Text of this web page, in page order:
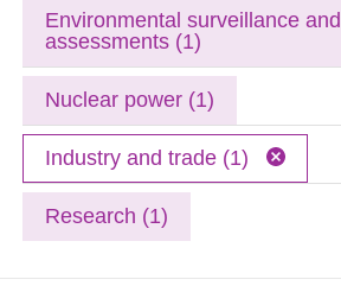
Environmental surveillance and
assessments (1)
Nuclear power (1)
Industry and trade (1)
Research (1)